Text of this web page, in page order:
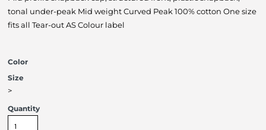
tonal under-peak Mid weight Curved Peak 100% cotton One size
fits all Tear-out AS Colour label
Color
Size
>
Quantity